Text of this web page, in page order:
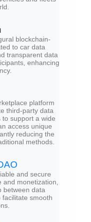
blockchain-
to car data
transparent data
enhancing
platform
third-party data
support a wide
access unique
reducing the
methods.
and secure
monetization,
between data
smooth